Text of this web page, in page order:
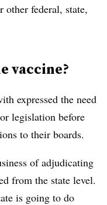
other federal, state,
vaccine?
expressed the need
legislation before
to their boards.
of adjudicating
from the state level.
is going to do